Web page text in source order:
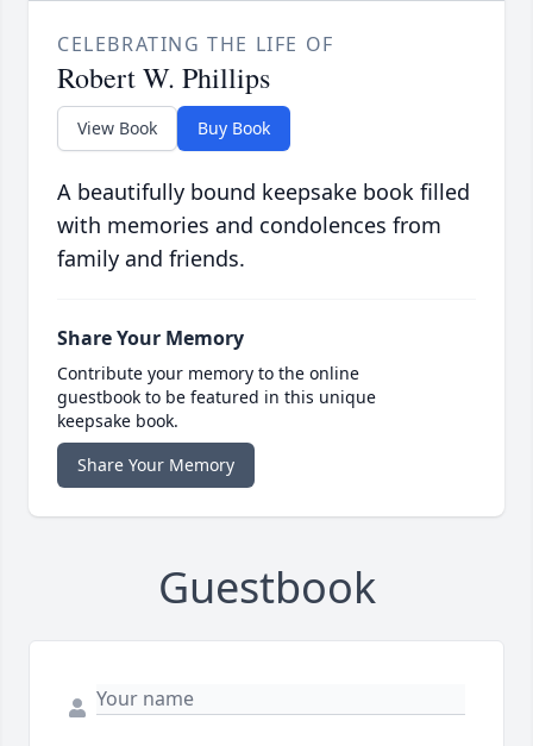
CELEBRATING THE LIFE OF
Robert W. Phillips
View Book Buy Book
A beautifully bound keepsake book filled
with memories and condolences from
family and friends.
Share Your Memory
Contribute your memory to the online
guestbook to be featured in this unique
keepsake book.
Share Your Memory
Guestbook